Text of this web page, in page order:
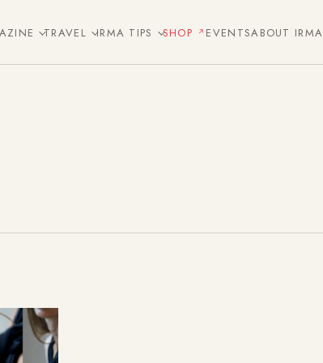
TRAVEL IRMA TIPS SHOP EVENTSABOUT IRMA